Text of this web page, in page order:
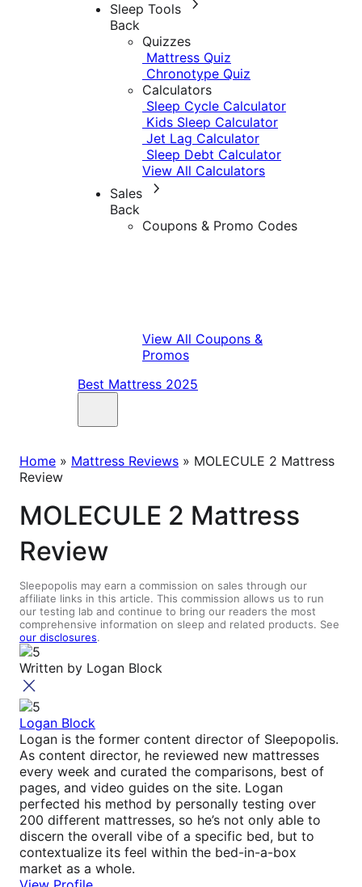
Sleep Tools
Back
Quizzes
Mattress Quiz
Chronotype Quiz
Calculators
Sleep Cycle Calculator
Kids Sleep Calculator
Jet Lag Calculator
Sleep Debt Calculator
View All Calculators
Sales
Back
Coupons & Promo Codes
View All Coupons &
Promos
Best Mattress 2025
Home » Mattress Reviews » MOLECULE 2 Mattress
Review
MOLECULE 2 Mattress
Review
Sleepopolis may earn a commission on sales through our
affiliate links in this article. This commission allows us to run
our testing lab and continue to bring our readers the most
comprehensive information on sleep and related products. See
our disclosures.
Written by Logan Block
Logan Block
Logan is the former content director of Sleepopolis.
As content director, he reviewed new mattresses
every week and curated the comparisons, best of
pages, and video guides on the site. Logan
perfected his method by personally testing over
200 different mattresses, so he’s not only able to
discern the overall vibe of a specific bed, but to
contextualize its feel within the bed-in-a-box
market as a whole.